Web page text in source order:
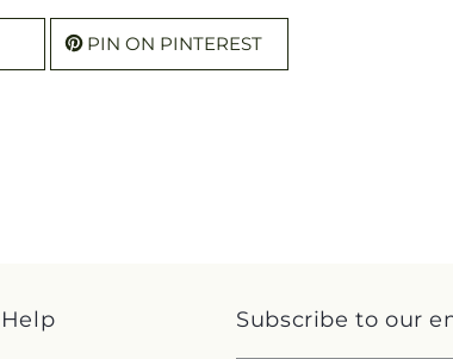
PIN ON PINTEREST
Help Subscribe to our